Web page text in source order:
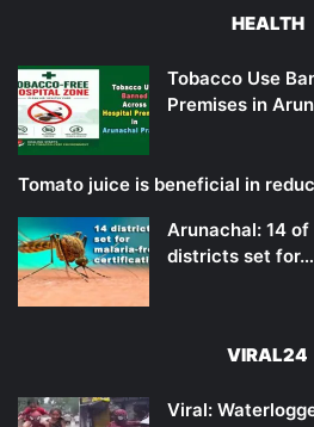
HEALTH
Tobacco Use
Premises in
Tomato juice is beneficial in
Arunachal: 14
districts set for…
VIRAL24
Viral: